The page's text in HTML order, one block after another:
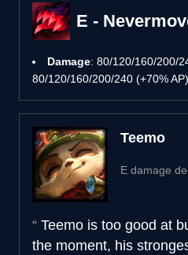
E -
Damage: 80/120/160/200/
80/120/160/200/240 (+70% AP)
Teemo
E damage
Teemo is too good at
the moment, his